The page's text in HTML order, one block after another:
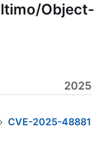
Object-
2025
› CVE-2025-48881